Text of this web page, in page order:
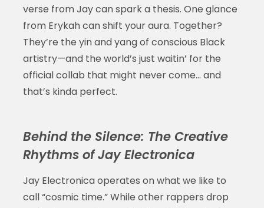
verse from Jay can spark a thesis. One glance
from Erykah can shift your aura. Together?
They’re the yin and yang of conscious Black
artistry—and the world’s just waitin’ for the
official collab that might never come… and
that’s kinda perfect.
Behind the Silence: The Creative
Rhythms of Jay Electronica
Jay Electronica operates on what we like to
call “cosmic time.” While other rappers drop